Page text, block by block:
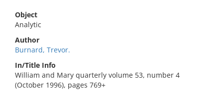
Object
Analytic
Author
Burnard, Trevor.
In/Title Info
William and Mary quarterly volume 53, number 4
(October 1996), pages 769+